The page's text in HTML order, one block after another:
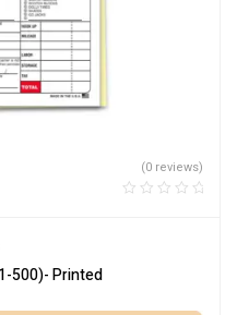
(0 reviews)
500)- Printed